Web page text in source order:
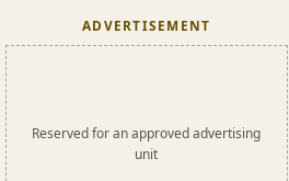
ADVERTISEMENT
Reserved for an approved advertising
unit